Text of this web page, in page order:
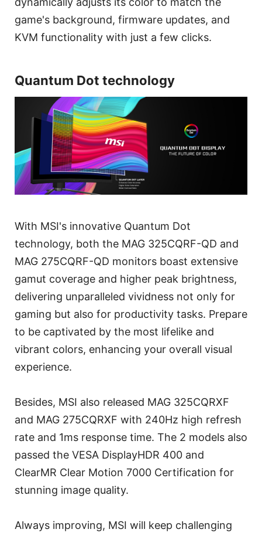
game's background, firmware updates, and
KVM functionality with just a few clicks.
Quantum Dot technology
With MSI's innovative Quantum Dot
technology, both the MAG 325CQRF-QD and
MAG 275CQRF-QD monitors boast extensive
gamut coverage and higher peak brightness,
delivering unparalleled vividness not only for
gaming but also for productivity tasks. Prepare
to be captivated by the most lifelike and
vibrant colors, enhancing your overall visual
experience.
Besides, MSI also released MAG 325CQRXF
and MAG 275CQRXF with 240Hz high refresh
rate and 1ms response time. The 2 models also
passed the VESA DisplayHDR 400 and
ClearMR Clear Motion 7000 Certification for
stunning image quality.
Always improving, MSI will keep challenging